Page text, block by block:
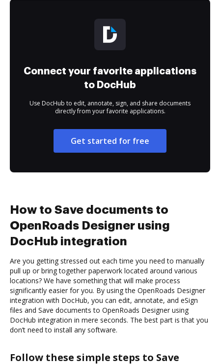
Connect your favorite applications
to DocHub
Use DocHub to edit, annotate, sign, and share documents
directly from your favorite applications.
Get started for free
How to Save documents to
OpenRoads Designer using
DocHub integration
Are you getting stressed out each time you need to manually
pull up or bring together paperwork located around various
locations? We have something that will make process
significantly easier for you. By using the OpenRoads Designer
integration with DocHub, you can edit, annotate, and eSign
files and Save documents to OpenRoads Designer using
DocHub integration in mere seconds. The best part is that you
don’t need to install any software.
Follow these simple steps to Save